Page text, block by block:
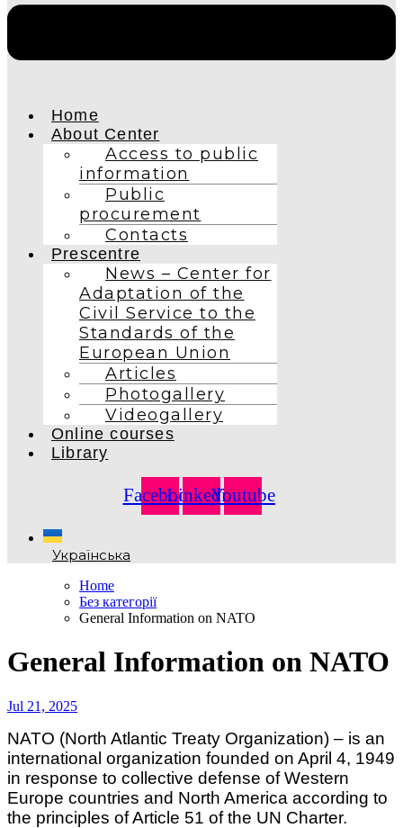
Home
About Center
Access to public
information
Public
procurement
Contacts
Prescentre
News – Center for
Adaptation of the
Civil Service to the
Standards of the
European Union
Articles
Photogallery
Videogallery
Online courses
Library
FacebookLinkedinYoutube
Українська
Home
Без категорії
General Information on NATO
General Information on NATO
Jul 21, 2025
NATO (North Atlantic Treaty Organization) – is an
international organization founded on April 4, 1949
in response to collective defense of Western
Europe countries and North America according to
the principles of Article 51 of the UN Charter.